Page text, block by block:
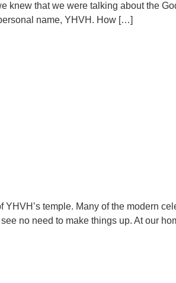
knew that we were talking about the
name, YHVH. How […]
temple. Many of the modern
no need to make things up. At our